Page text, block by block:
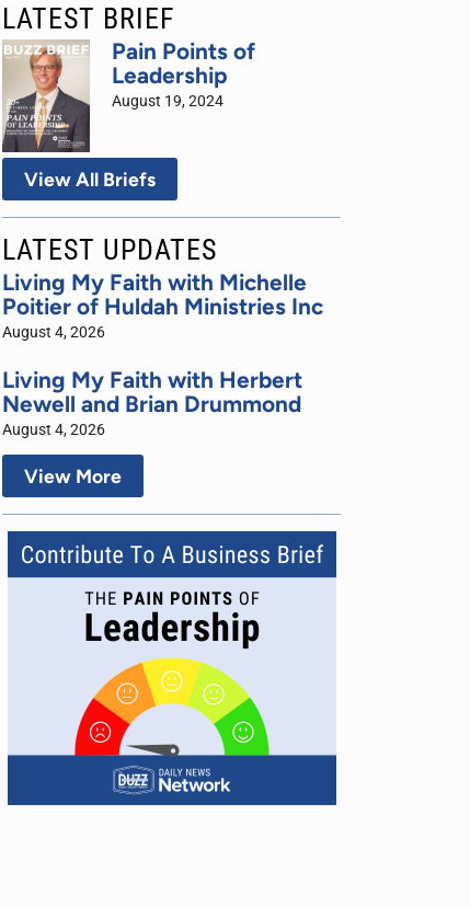
LATEST BRIEF
Pain Points of
Leadership
August 19, 2024
View All Briefs
LATEST UPDATES
Living My Faith with Michelle
Poitier of Huldah Ministries Inc
August 4, 2026
Living My Faith with Herbert
Newell and Brian Drummond
August 4, 2026
View More